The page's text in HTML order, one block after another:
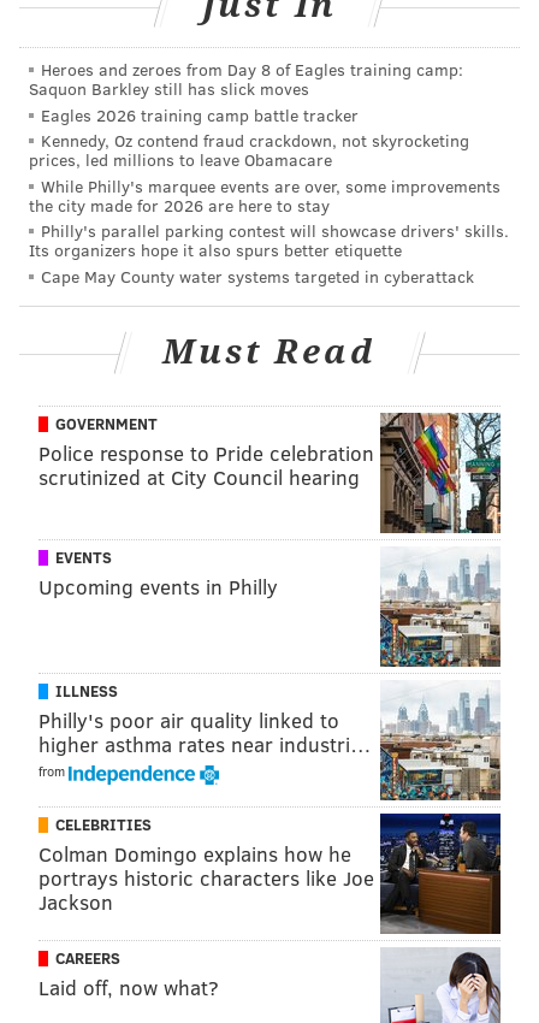
and Top 50 highest-scoring high schools in the
Philadelphia region can be foundhere. And lists of
Philadelphia's top public and charter schools, based
on the SPP data, can be foundhere.
The searchable database of the reports for all the
schools in Pennsylvania is available on theeducation
department's website.
Information for the top-scoring middle and
• • •
OVERALL
Top-scoring middle schools in the suburban
counties
1 Spring-Ford 7th Grade Center
2 New Hope-Solebury New
4
5 Spring-Ford 8th Grade Center
6
7
8 Springfield
10
Heroes and zeroes from Day 8 of Eagles training camp:
Saquon Barkley still has slick moves
Eagles 2026 training camp battle tracker
Kennedy, Oz contend fraud crackdown, not skyrocketing
prices, led millions to leave Obamacare
While Philly's marquee events are over, some improvements
the city made for 2026 are here to stay
Philly's parallel parking contest will showcase drivers' skills.
Its organizers hope it also spurs better etiquette
Cape May County water systems targeted in cyberattack
Must Read
GOVERNMENT
Police response to Pride celebration
scrutinized at City Council hearing
EVENTS
Upcoming events in Philly
ILLNESS
Philly's poor air quality linked to
higher asthma rates near industri…
from
CELEBRITIES
Colman Domingo explains how he
portrays historic characters like Joe
Jackson
CAREERS
Laid off, now what?